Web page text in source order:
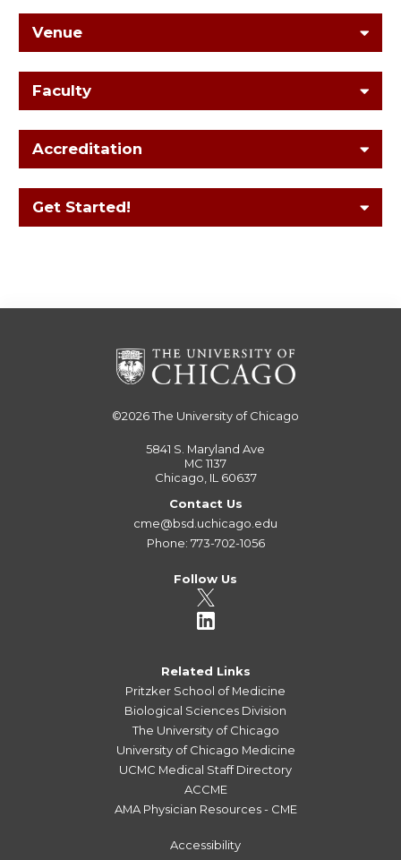
Venue
Faculty
Accreditation
Get Started!
©2026The University of Chicago
5841 S. Maryland Ave
MC 1137
Chicago, IL 60637
Contact Us
cme@bsd.uchicago.edu
Phone: 773-702-1056
Follow Us
Related Links
Pritzker School of Medicine
Biological Sciences Division
The University of Chicago
University of Chicago Medicine
UCMC Medical Staff Directory
ACCME
AMA Physician Resources - CME
Accessibility